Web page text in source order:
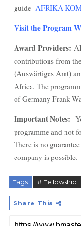
guide: AFRIKA
Visit the Program
Award Providers:
contributions from
(Auswärtiges Amt)
Africa. The
of Germany Frank-
Important Notes:
programme and not
There is no
company is possible.
Tags # Fellowship
Share This